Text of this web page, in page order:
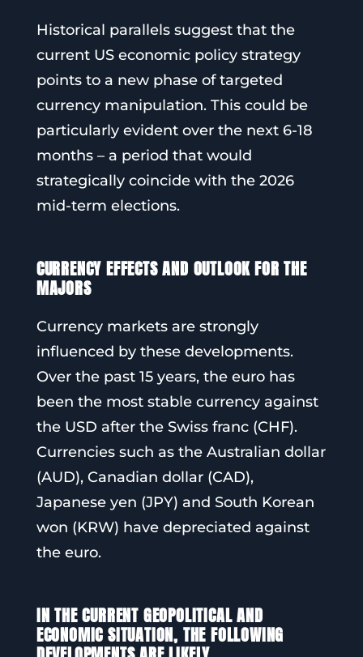
Historical parallels suggest that the
current US economic policy strategy
points to a new phase of targeted
currency manipulation. This could be
particularly evident over the next 6-18
months – a period that would
strategically coincide with the 2026
mid-term elections.
CURRENCY EFFECTS AND OUTLOOK FOR THE
MAJORS
Currency markets are strongly
influenced by these developments.
Over the past 15 years, the euro has
been the most stable currency against
the USD after the Swiss franc (CHF).
Currencies such as the Australian dollar
(AUD), Canadian dollar (CAD),
Japanese yen (JPY) and South Korean
won (KRW) have depreciated against
the euro.
IN THE CURRENT GEOPOLITICAL AND
ECONOMIC SITUATION, THE FOLLOWING